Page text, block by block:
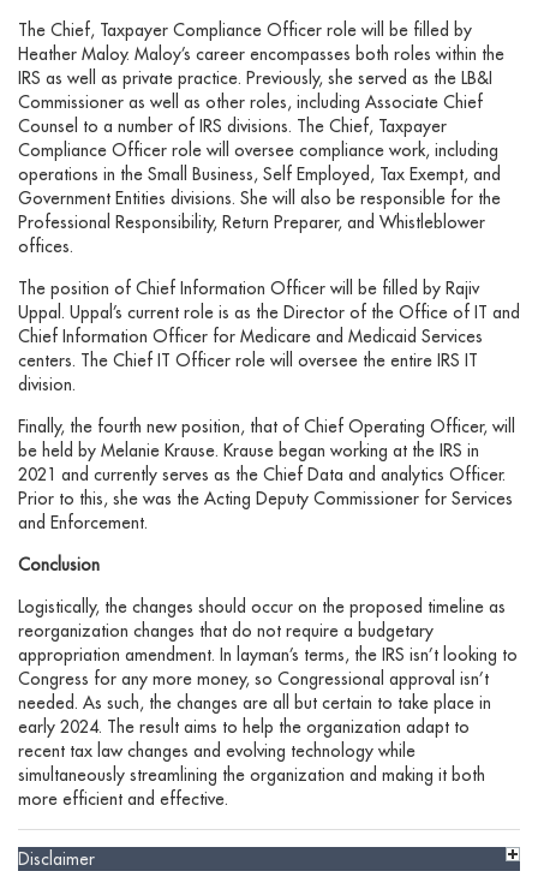
The Chief, Taxpayer Compliance Officer role will be filled by
Heather Maloy. Maloy’s career encompasses both roles within the
IRS as well as private practice. Previously, she served as the LB&I
Commissioner as well as other roles, including Associate Chief
Counsel to a number of IRS divisions. The Chief, Taxpayer
Compliance Officer role will oversee compliance work, including
operations in the Small Business, Self Employed, Tax Exempt, and
Government Entities divisions. She will also be responsible for the
Professional Responsibility, Return Preparer, and Whistleblower
offices.
The position of Chief Information Officer will be filled by Rajiv
Uppal. Uppal’s current role is as the Director of the Office of IT and
Chief Information Officer for Medicare and Medicaid Services
centers. The Chief IT Officer role will oversee the entire IRS IT
division.
Finally, the fourth new position, that of Chief Operating Officer, will
be held by Melanie Krause. Krause began working at the IRS in
2021 and currently serves as the Chief Data and analytics Officer.
Prior to this, she was the Acting Deputy Commissioner for Services
and Enforcement.
Conclusion
Logistically, the changes should occur on the proposed timeline as
reorganization changes that do not require a budgetary
appropriation amendment. In layman’s terms, the IRS isn’t looking to
Congress for any more money, so Congressional approval isn’t
needed. As such, the changes are all but certain to take place in
early 2024. The result aims to help the organization adapt to
recent tax law changes and evolving technology while
simultaneously streamlining the organization and making it both
more efficient and effective.
Disclaimer